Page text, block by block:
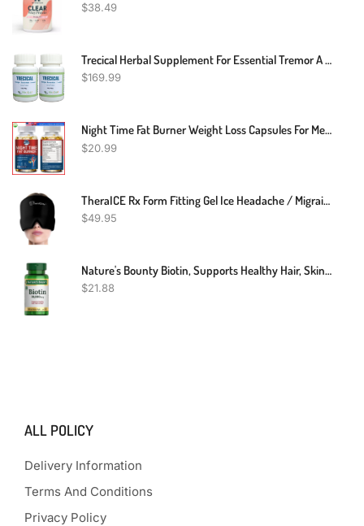
$38.49
Trecical Herbal Supplement For Essential Tremor A Neurological Nervous System – Improve Shaking Hands Naturally – Trecical For Shaking Or Trembling Head And Hands (Pack Of 2)
$169.99
Night Time Fat Burner Weight Loss Capsules For Men & Women Appetite Suppressant
$20.99
TheraICE Rx Form Fitting Gel Ice Headache / Migraine Relief Hat, Cold Therapy Migraine Relief Cap / Migraine Ice Head Wrap Ice Pack Mask, Cold Compress Headache Relief Cap For Tension, Sinus & Stress
$49.95
Nature's Bounty Biotin, Supports Healthy Hair, Skin And Nails, 10,000 Mcg, Rapid Release Softgels, 120 Ct
$21.88
ALL POLICY
Delivery Information
Terms And Conditions
Privacy Policy